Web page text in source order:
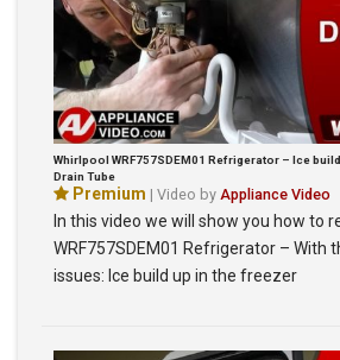
Whirlpool WRF757SDEM01 Refrigerator – Ice
Drain Tube
Premium | Video by Appliance Video
In this video we will show you how to
WRF757SDEM01 Refrigerator – With
issues: Ice build up in the freezer